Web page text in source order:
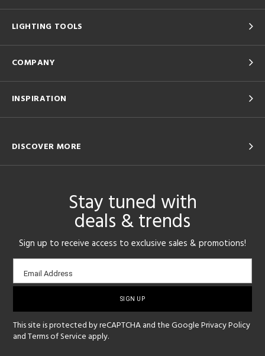
LIGHTING TOOLS
COMPANY
INSPIRATION
DISCOVER MORE
Stay tuned with
deals & trends
Sign up to receive access to exclusive sales & promotions!
Email
sign-
Email Address
This site is protected by reCAPTCHA and the GooglePrivacy Policy
andTerms of Service apply.